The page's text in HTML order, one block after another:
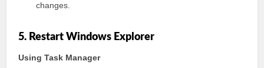
changes.
5. Restart Windows Explorer
Using Task Manager